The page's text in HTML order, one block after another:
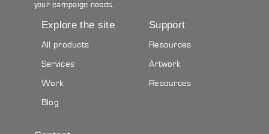
your campaign needs.
Explore the site
All products
Services
Work
Blog
Support
Resources
Artwork
Resources